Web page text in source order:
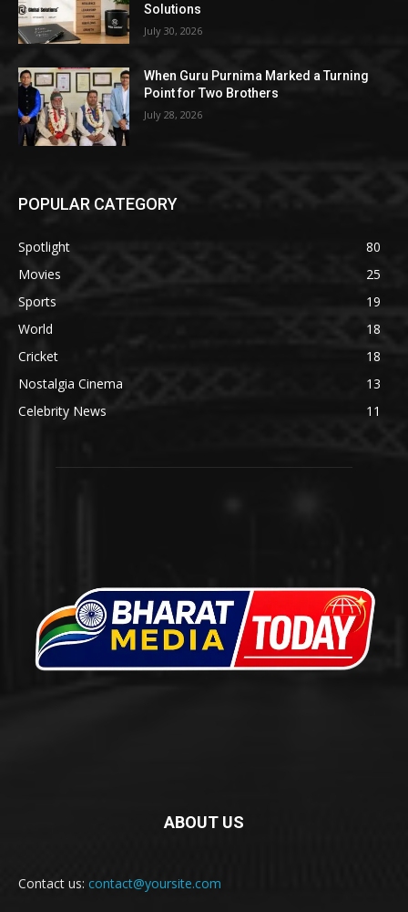
Solutions
July 30, 2026
When Guru Purnima Marked a Turning
Point for Two Brothers
July 28, 2026
POPULAR CATEGORY
Spotlight
80
Movies
25
Sports
19
World
18
Cricket
18
Nostalgia Cinema
13
Celebrity News
11
ABOUT US
Contact us: contact@yoursite.com